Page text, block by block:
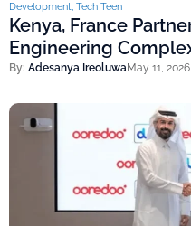
Development, Tech Teen
Kenya, France
Engineering
By: Adesanya IreoluwaMay 11, 2026